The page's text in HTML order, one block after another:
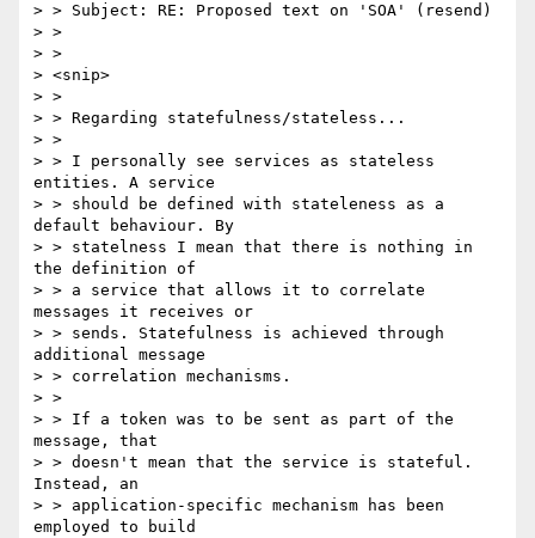
> > Subject: RE: Proposed text on 'SOA' (resend)
> >
> >
> <snip>
> >
> > Regarding statefulness/stateless...
> >
> > I personally see services as stateless
entities. A service
> > should be defined with stateleness as a
default behaviour. By
> > statelness I mean that there is nothing in
the definition of
> > a service that allows it to correlate
messages it receives or
> > sends. Statefulness is achieved through
additional message
> > correlation mechanisms.
> >
> > If a token was to be sent as part of the
message, that
> > doesn't mean that the service is stateful.
Instead, an
> > application-specific mechanism has been
employed to build